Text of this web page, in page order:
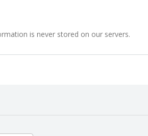
is never stored on our servers.